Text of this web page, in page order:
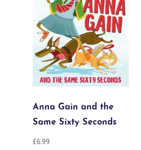
Anna Gain and the
Same Sixty Seconds
£6.99